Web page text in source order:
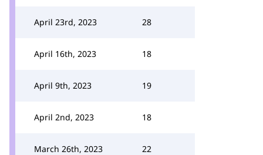
April 23rd, 2023 28
April 16th, 2023 18
April 9th, 2023 19
April 2nd, 2023 18
March 26th, 2023 22